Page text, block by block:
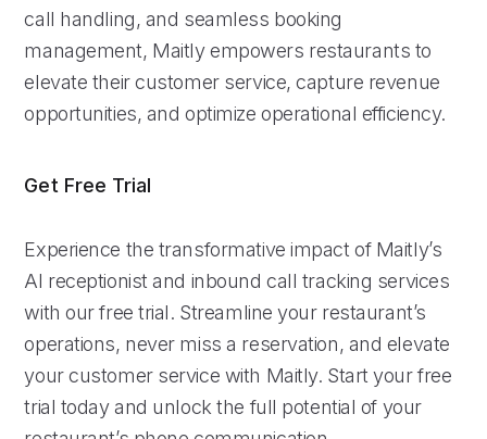
call handling, and seamless booking
management, Maitly empowers restaurants to
elevate their customer service, capture revenue
opportunities, and optimize operational efficiency.
Get Free Trial
Experience the transformative impact of Maitly’s
AI receptionist and inbound call tracking services
with our free trial. Streamline your restaurant’s
operations, never miss a reservation, and elevate
your customer service with Maitly. Start your free
trial today and unlock the full potential of your